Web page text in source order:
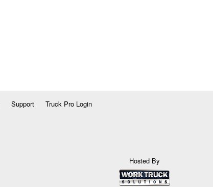
Support
Truck Pro Login
Hosted By